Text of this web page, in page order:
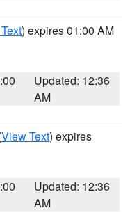
) expires 01:00 AM
Updated: 12:36
AM
View Text) expires
Updated: 12:36
AM